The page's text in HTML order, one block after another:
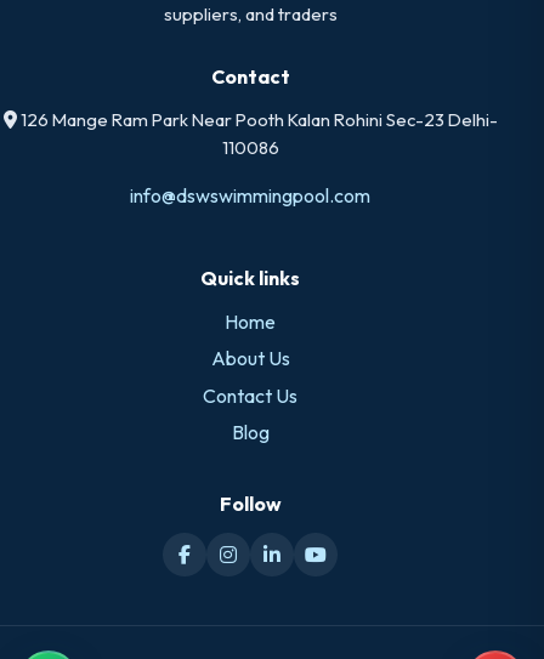
suppliers, and traders
Contact
126 Mange Ram Park Near Pooth Kalan Rohini Sec-23 Delhi-
110086
info@dswswimmingpool.com
Quick links
Home
About Us
Contact Us
Blog
Follow